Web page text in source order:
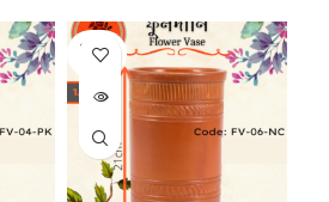
SOLD
OUT